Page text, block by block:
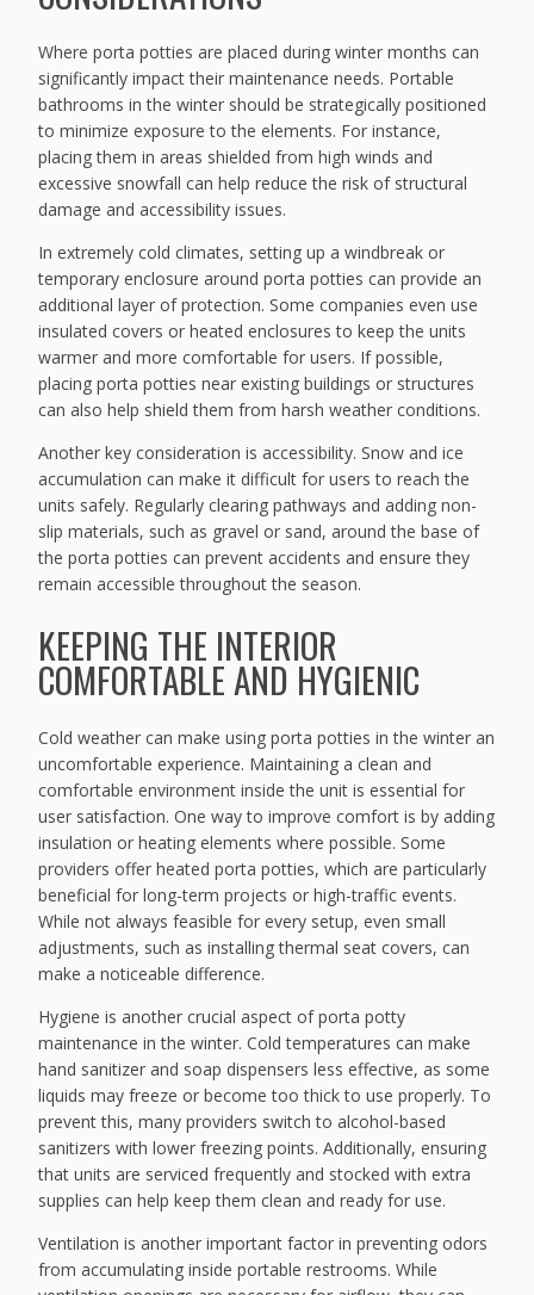
Where porta potties are placed during winter months can
significantly impact their maintenance needs. Portable
bathrooms in the winter should be strategically positioned
to minimize exposure to the elements. For instance,
placing them in areas shielded from high winds and
excessive snowfall can help reduce the risk of structural
damage and accessibility issues.
In extremely cold climates, setting up a windbreak or
temporary enclosure around porta potties can provide an
additional layer of protection. Some companies even use
insulated covers or heated enclosures to keep the units
warmer and more comfortable for users. If possible,
placing porta potties near existing buildings or structures
can also help shield them from harsh weather conditions.
Another key consideration is accessibility. Snow and ice
accumulation can make it difficult for users to reach the
units safely. Regularly clearing pathways and adding non-
slip materials, such as gravel or sand, around the base of
the porta potties can prevent accidents and ensure they
remain accessible throughout the season.
KEEPING THE INTERIOR
COMFORTABLE AND HYGIENIC
Cold weather can make using porta potties in the winter an
uncomfortable experience. Maintaining a clean and
comfortable environment inside the unit is essential for
user satisfaction. One way to improve comfort is by adding
insulation or heating elements where possible. Some
providers offer heated porta potties, which are particularly
beneficial for long-term projects or high-traffic events.
While not always feasible for every setup, even small
adjustments, such as installing thermal seat covers, can
make a noticeable difference.
Hygiene is another crucial aspect of porta potty
maintenance in the winter. Cold temperatures can make
hand sanitizer and soap dispensers less effective, as some
liquids may freeze or become too thick to use properly. To
prevent this, many providers switch to alcohol-based
sanitizers with lower freezing points. Additionally, ensuring
that units are serviced frequently and stocked with extra
supplies can help keep them clean and ready for use.
Ventilation is another important factor in preventing odors
from accumulating inside portable restrooms. While